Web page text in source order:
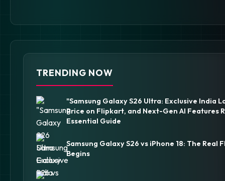
TRENDING NOW
"Samsung Galaxy S26 Ultra: Exclusive India
Price on Flipkart, and Next-Gen AI Features
Essential Guide
Samsung Galaxy S26 vs iPhone 18: The Real
Begins